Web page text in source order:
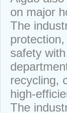
on major
The
safety
recycling,
high-
The